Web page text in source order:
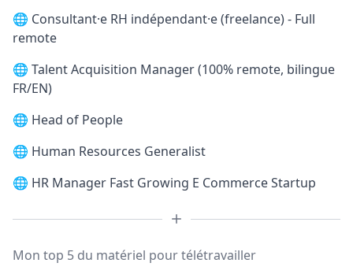
🌐 Consultant·e RH indépendant·e (freelance) - Full
remote
🌐 Talent Acquisition Manager (100% remote, bilingue
FR/EN)
🌐 Head of People
🌐 Human Resources Generalist
🌐 HR Manager Fast Growing E Commerce Startup
Mon top 5 du matériel pour télétravailler